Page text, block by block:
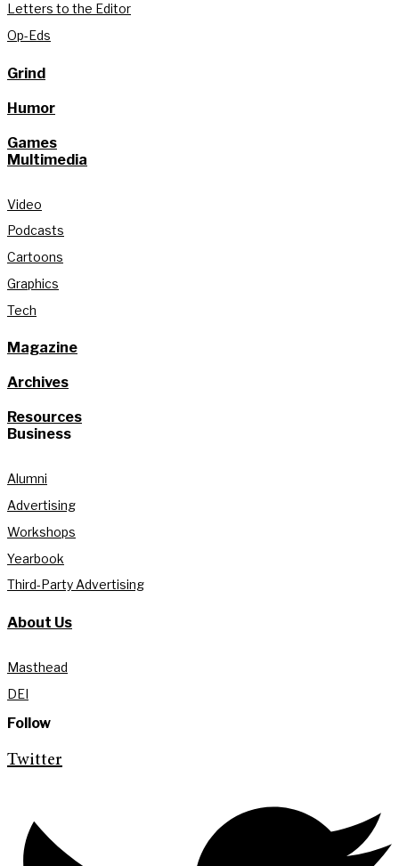
Letters to the Editor
Op-Eds
Grind
Humor
Games
Multimedia
Video
Podcasts
Cartoons
Graphics
Tech
Magazine
Archives
Resources
Business
Alumni
Advertising
Workshops
Yearbook
Third-Party Advertising
About Us
Masthead
DEI
Follow
Twitter